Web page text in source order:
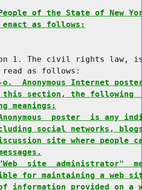
of the State of New
as follows:
1. The civil rights law,
as follows:
o.  Anonymous Internet
this section, the following
meanings:
poster  is any
social networks,
site where people
site  administrator"
for maintaining a web
of information provided on